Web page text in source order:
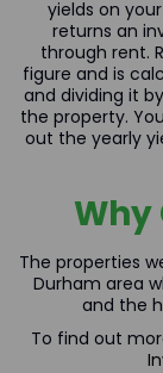
yields on
returns an
through rent.
figure and is
and dividing it
the property.
out the yearly
Why
The properties
Durham area
and the
To find out